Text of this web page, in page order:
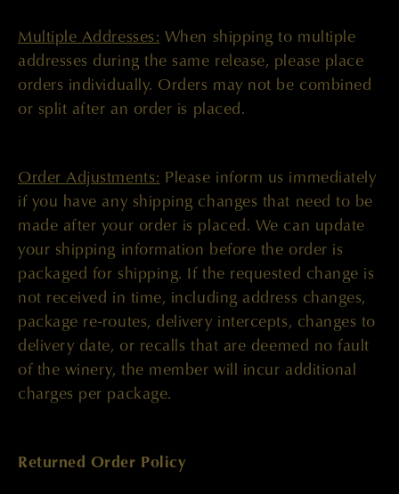
Multiple Addresses: When shipping to multiple
addresses during the same release, please place
orders individually. Orders may not be combined
or split after an order is placed.
Order Adjustments: Please inform us immediately
if you have any shipping changes that need to be
made after your order is placed. We can update
your shipping information before the order is
packaged for shipping. If the requested change is
not received in time, including address changes,
package re-routes, delivery intercepts, changes to
delivery date, or recalls that are deemed no fault
of the winery, the member will incur additional
charges per package.
Returned Order Policy